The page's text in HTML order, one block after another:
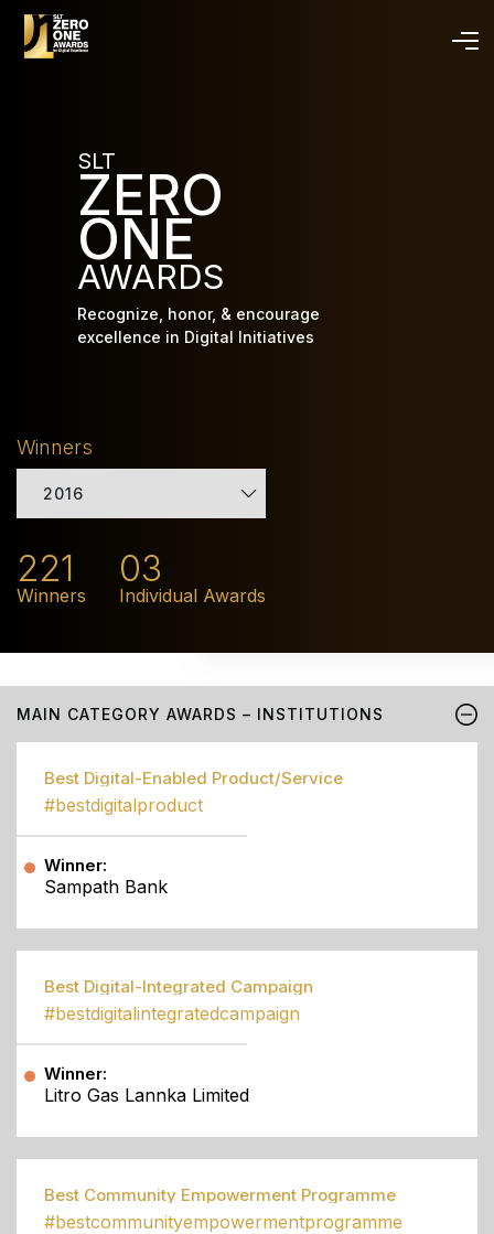
SLT
ZERO
ONE
AWARDS
Recognize, honor, & encourage
excellence in Digital Initiatives
Winners
2016
221
Winners
03
Individual Awards
MAIN CATEGORY AWARDS – INSTITUTIONS
Best Digital-Enabled Product/Service
#bestdigitalproduct
Winner:
Sampath Bank
Best Digital-Integrated Campaign
#bestdigitalintegratedcampaign
Winner:
Litro Gas Lannka Limited
Best Community Empowerment Programme
#bestcommunityempowermentprogramme